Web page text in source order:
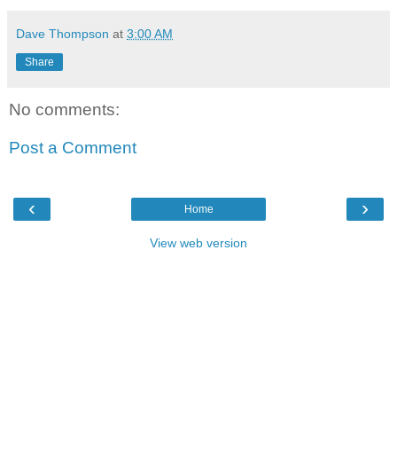
Dave Thompson at 3:00 AM
Share
No comments:
Post a Comment
‹ ›
Home
View web version